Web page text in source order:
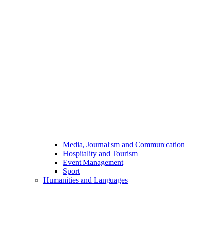
Media, Journalism and Communication
Hospitality and Tourism
Event Management
Sport
Humanities and Languages